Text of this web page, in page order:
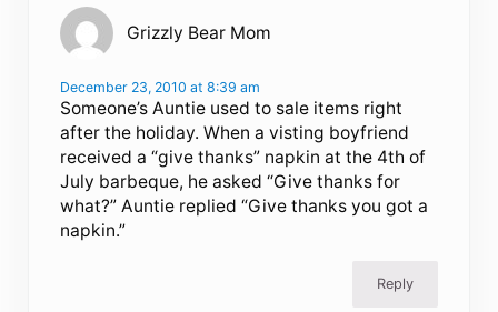
Grizzly Bear Mom
December 23, 2010 at 8:39 am
Someone’s Auntie used to sale items right
after the holiday. When a visting boyfriend
received a “give thanks” napkin at the 4th of
July barbeque, he asked “Give thanks for
what?” Auntie replied “Give thanks you got a
napkin.”
Reply